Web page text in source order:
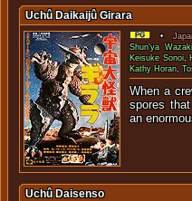
Uchû Daikaijû Girara
•
Shun'ya
Keisuke Sonoi,
Kathy Horan,
When a
spores
an
Uchû Daisenso